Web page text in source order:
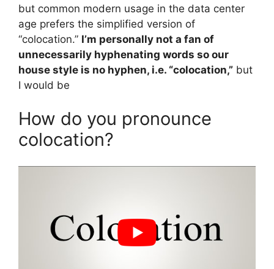
but common modern usage in the data center
age prefers the simplified version of
“colocation.” I’m personally not a fan of
unnecessarily hyphenating words so our
house style is no hyphen, i.e. “colocation,” but
I would be
How do you pronounce
colocation?